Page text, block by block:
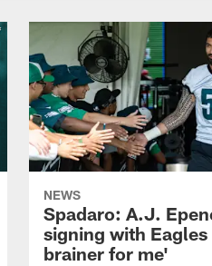
NEWS
Spadaro: A.J.
signing with
brainer for me'